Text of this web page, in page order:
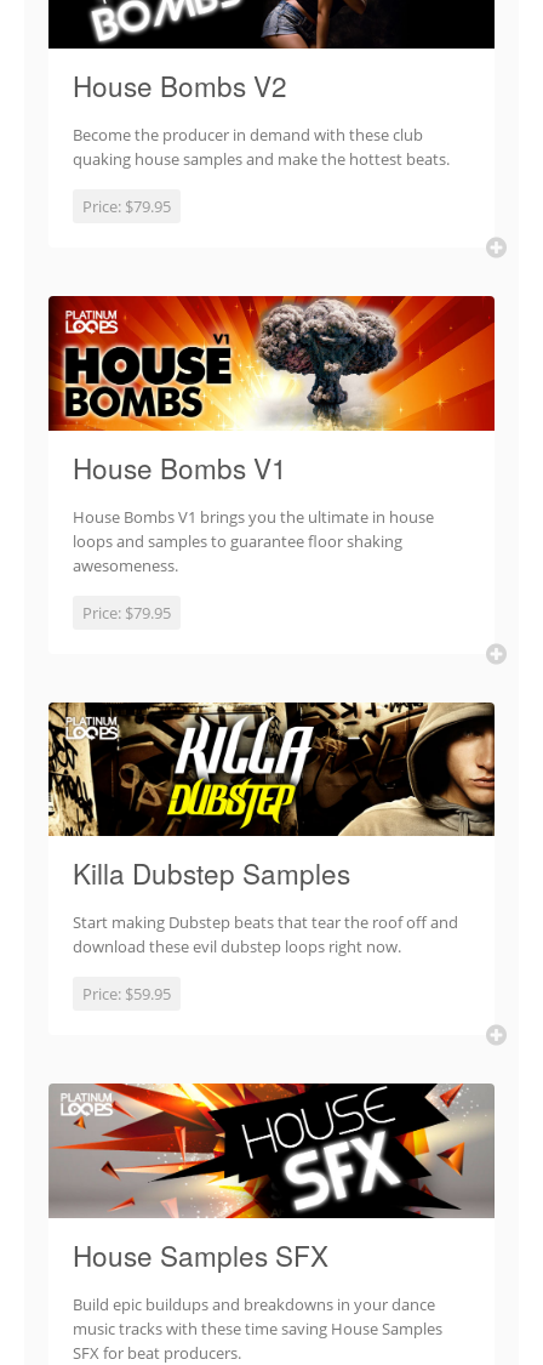
House Bombs V2
Become the producer in demand with these club
quaking house samples and make the hottest beats.
Price: $79.95
House Bombs V1
House Bombs V1 brings you the ultimate in house
loops and samples to guarantee floor shaking
awesomeness.
Price: $79.95
Killa Dubstep Samples
Start making Dubstep beats that tear the roof off and
download these evil dubstep loops right now.
Price: $59.95
House Samples SFX
Build epic buildups and breakdowns in your dance
music tracks with these time saving House Samples
SFX for beat producers.